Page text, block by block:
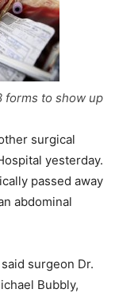
forms to show up
surgical
yesterday.
passed away
abdominal
surgeon Dr.
Bubbly,